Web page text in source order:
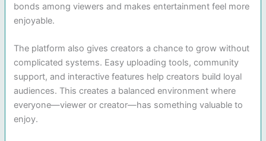
bonds among viewers and makes entertainment feel more
enjoyable.
The platform also gives creators a chance to grow without
complicated systems. Easy uploading tools, community
support, and interactive features help creators build loyal
audiences. This creates a balanced environment where
everyone—viewer or creator—has something valuable to
enjoy.